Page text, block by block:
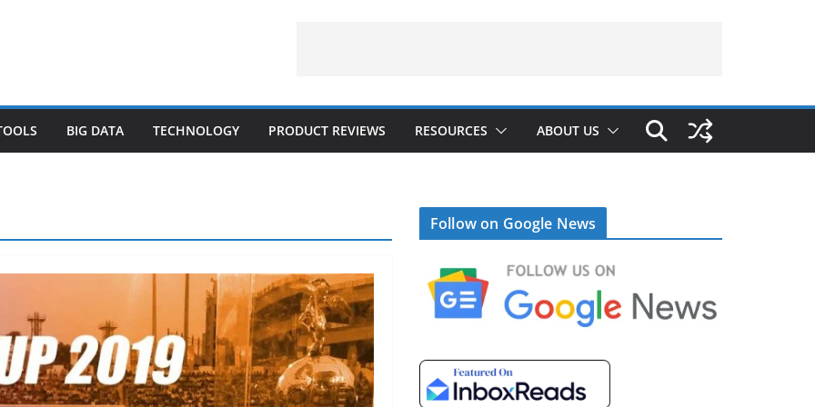
BIG DATA TECHNOLOGY PRODUCT REVIEWS RESOURCES ABOUT US
Follow on Google News